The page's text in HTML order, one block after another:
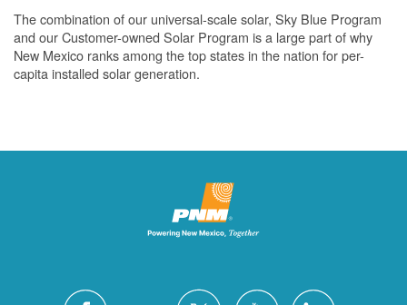
The combination of our universal-scale solar, Sky Blue Program
and our Customer-owned Solar Program is a large part of why
New Mexico ranks among the top states in the nation for per-
capita installed solar generation.